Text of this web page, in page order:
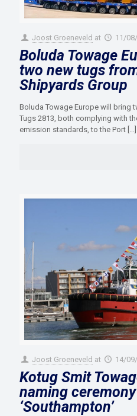
Joost Groeneveld at 11/
Boluda Towage
two new tugs
Shipyards Group
Boluda Towage Europe will bring
Tugs 2813, both complying with
emission standards, to the Port […]
Joost Groeneveld at 14/
Kotug Smit
naming
‘Southampton’